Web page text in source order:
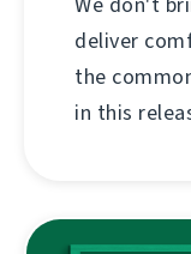
deliver
the
in this